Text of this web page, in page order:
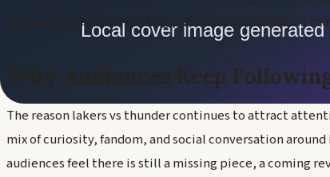
staying updated and getting pulled into speculation
Why Audiences Keep
The reason lakers vs thunder continues to attract
mix of curiosity, fandom, and social conversation
audiences feel there is still a missing piece, a coming